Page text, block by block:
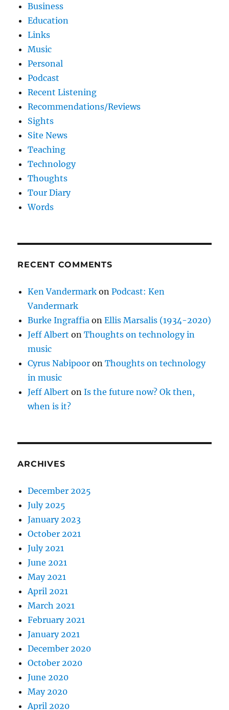
Business
Education
Links
Music
Personal
Podcast
Recent Listening
Recommendations/Reviews
Sights
Site News
Teaching
Technology
Thoughts
Tour Diary
Words
RECENT COMMENTS
Ken Vandermark onPodcast: Ken
Vandermark
Burke Ingraffia onEllis Marsalis (1934-2020)
Jeff Albert onThoughts on technology in
music
Cyrus Nabipoor onThoughts on technology
in music
Jeff Albert onIs the future now? Ok then,
when is it?
ARCHIVES
December 2025
July 2025
January 2023
October 2021
July 2021
June 2021
May 2021
April 2021
March 2021
February 2021
January 2021
December 2020
October 2020
June 2020
May 2020
April 2020